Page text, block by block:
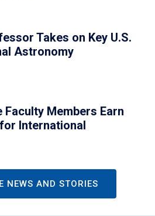
Takes on Key U.S.
Astronomy
Faculty Members Earn
International
NEWS AND STORIES